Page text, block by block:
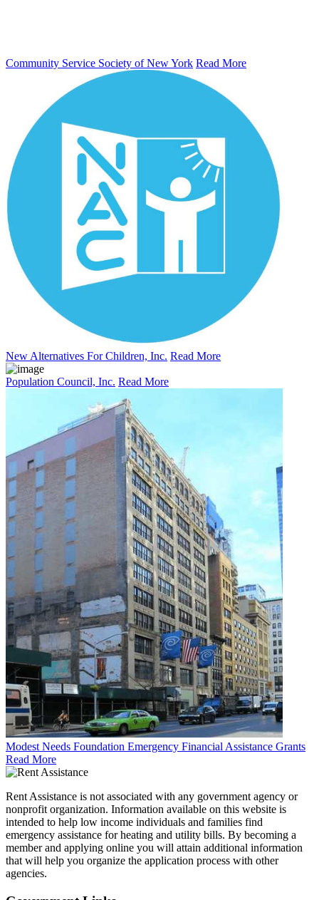
Community Service Society of New York Read More
New Alternatives For Children, Inc. Read More
Population Council, Inc. Read More
Modest Needs Foundation Emergency Financial Assistance Grants
Read More
Rent Assistance is not associated with any government agency or
nonprofit organization. Information available on this website is
intended to help low income individuals and families find
emergency assistance for heating and utility bills. By becoming a
member and applying online you will attain additional information
that will help you organize the application process with other
agencies.